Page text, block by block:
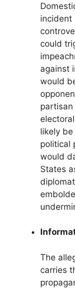
incident
could
against
would
likely
political
would
States
The
carries